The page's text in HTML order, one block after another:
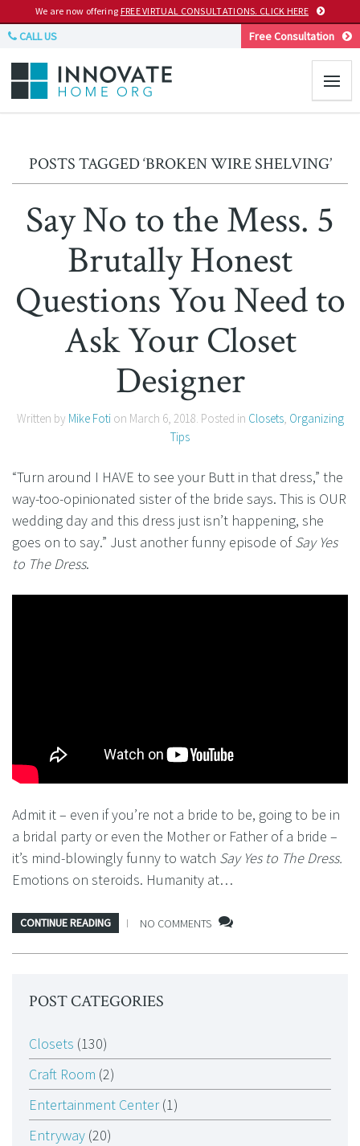
We are now offering FREE VIRTUAL CONSULTATIONS. CLICK HERE
CALL US Free Consultation
POSTS TAGGED ‘BROKEN WIRE SHELVING’
Say No to the Mess. 5
Brutally Honest
Questions You Need to
Ask Your Closet
Designer
Written by Mike Fotion March 6, 2018. Posted in Closets, Organizing
Tips
“Turn around I HAVE to see your Butt in that dress,” the
way-too-opinionated sister of the bride says. This is OUR
wedding day and this dress just isn’t happening, she
goes on to say.” Just another funny episode ofSay Yes
to The Dress.
Admit it – even if you’re not a bride to be, going to be in
a bridal party or even the Mother or Father of a bride –
it’s mind-blowingly funny to watch Say Yes to The Dress.
Emotions on steroids. Humanity at…
CONTINUE READING NO COMMENTS
POST CATEGORIES
Closets (130)
Craft Room (2)
Entertainment Center(1)
Entryway (20)